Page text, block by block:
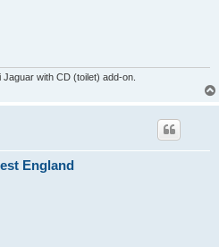
with CD (toilet) add-on.
England